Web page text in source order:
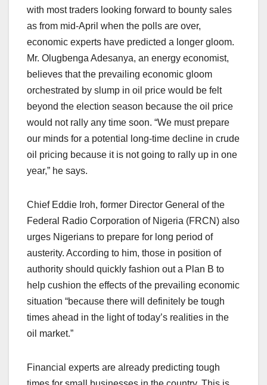
with most traders looking forward to bounty sales
as from mid-April when the polls are over,
economic experts have predicted a longer gloom.
Mr. Olugbenga Adesanya, an energy economist,
believes that the prevailing economic gloom
orchestrated by slump in oil price would be felt
beyond the election season because the oil price
would not rally any time soon. “We must prepare
our minds for a potential long-time decline in crude
oil pricing because it is not going to rally up in one
year,” he says.
Chief Eddie Iroh, former Director General of the
Federal Radio Corporation of Nigeria (FRCN) also
urges Nigerians to prepare for long period of
austerity. According to him, those in position of
authority should quickly fashion out a Plan B to
help cushion the effects of the prevailing economic
situation “because there will definitely be tough
times ahead in the light of today’s realities in the
oil market.”
Financial experts are already predicting tough